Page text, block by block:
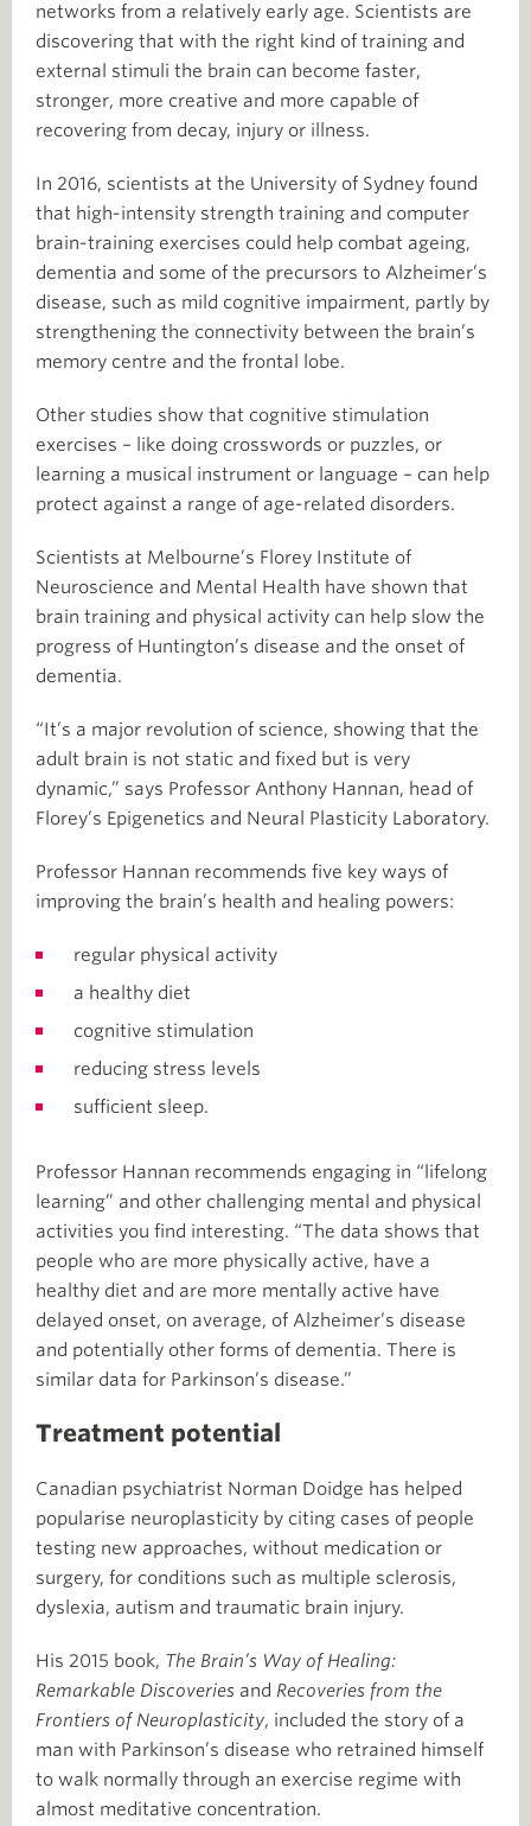
networks from a relatively early age. Scientists are
discovering that with the right kind of training and
external stimuli the brain can become faster,
stronger, more creative and more capable of
recovering from decay, injury or illness.
In 2016, scientists at the University of Sydney found
that high-intensity strength training and computer
brain-training exercises could help combat ageing,
dementia and some of the precursors to Alzheimer’s
disease, such as mild cognitive impairment, partly by
strengthening the connectivity between the brain’s
memory centre and the frontal lobe.
Other studies show that cognitive stimulation
exercises – like doing crosswords or puzzles, or
learning a musical instrument or language – can help
protect against a range of age-related disorders.
Scientists at Melbourne’s Florey Institute of
Neuroscience and Mental Health have shown that
brain training and physical activity can help slow the
progress of Huntington’s disease and the onset of
dementia.
“It’s a major revolution of science, showing that the
adult brain is not static and fixed but is very
dynamic,” says Professor Anthony Hannan, head of
Florey’s Epigenetics and Neural Plasticity Laboratory.
Professor Hannan recommends five key ways of
improving the brain’s health and healing powers:
regular physical activity
a healthy diet
cognitive stimulation
reducing stress levels
sufficient sleep.
Professor Hannan recommends engaging in “lifelong
learning” and other challenging mental and physical
activities you find interesting. “The data shows that
people who are more physically active, have a
healthy diet and are more mentally active have
delayed onset, on average, of Alzheimer’s disease
and potentially other forms of dementia. There is
similar data for Parkinson’s disease.”
Treatment potential
Canadian psychiatrist Norman Doidge has helped
popularise neuroplasticity by citing cases of people
testing new approaches, without medication or
surgery, for conditions such as multiple sclerosis,
dyslexia, autism and traumatic brain injury.
His 2015 book, The Brain’s Way of Healing:
Remarkable Discoveries and Recoveries from the
Frontiers of Neuroplasticity, included the story of a
man with Parkinson’s disease who retrained himself
to walk normally through an exercise regime with
almost meditative concentration.